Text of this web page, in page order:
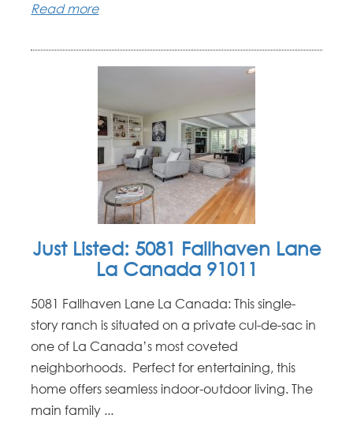
Read more
Just Listed: 5081 Fallhaven Lane
La Canada 91011
5081 Fallhaven Lane La Canada: This single-
story ranch is situated on a private cul-de-sac in
one of La Canada’s most coveted
neighborhoods. Perfect for entertaining, this
home offers seamless indoor-outdoor living. The
main family ...